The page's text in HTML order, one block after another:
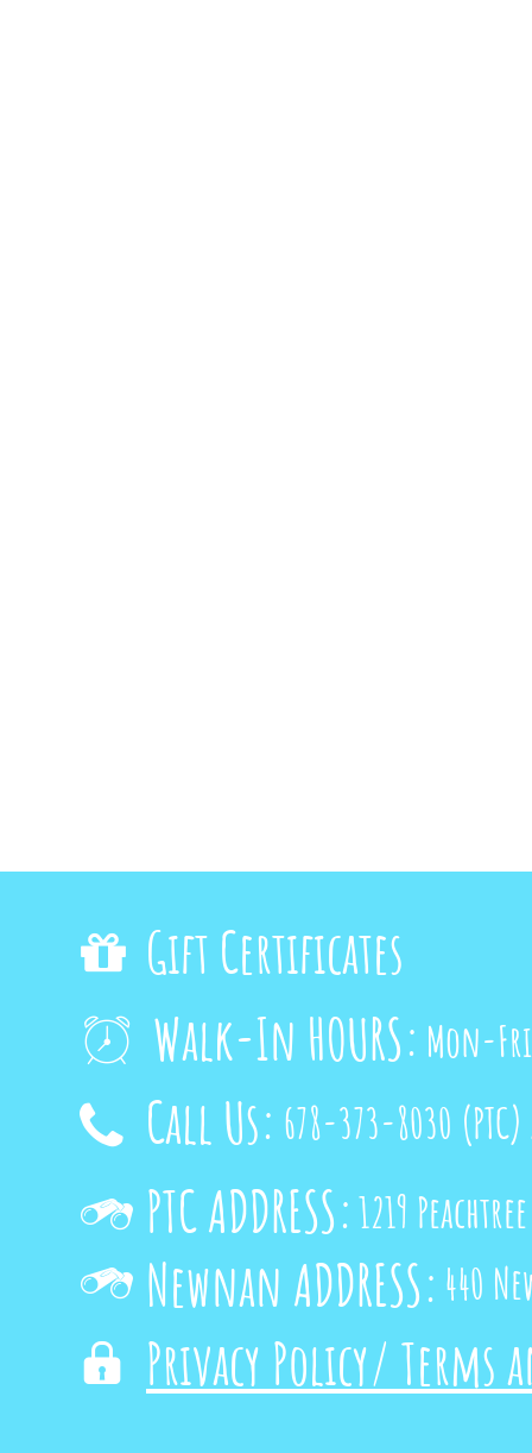
Gift Certificates

 1219
678-373-8030
Mon-
Privacy Policy/ Terms
Call Us:

PTC ADDRESS:
Walk-In HOURS:

 440
Newnan ADDRESS:
